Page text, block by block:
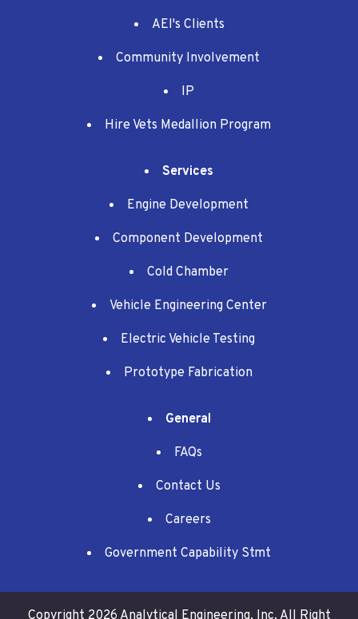
AEI's Clients
Community Involvement
IP
Hire Vets Medallion Program
Services
Engine Development
Component Development
Cold Chamber
Vehicle Engineering Center
Electric Vehicle Testing
Prototype Fabrication
General
FAQs
Contact Us
Careers
Government Capability Stmt
Copyright 2026 Analytical Engineering, Inc. All Right